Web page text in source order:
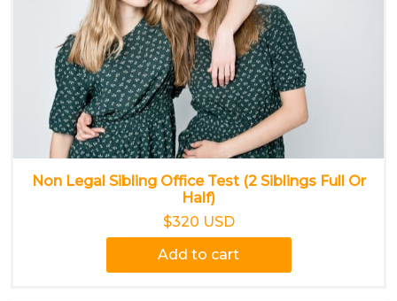
Non Legal Sibling Office Test (2 Siblings Full Or
Half)
$320 USD
Add to cart